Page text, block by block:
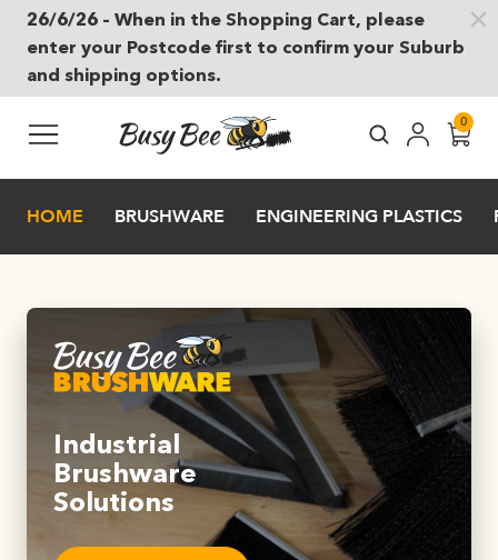
26/6/26 – When in the Shopping Cart, please
enter your Postcode first to confirm your Suburb
and shipping options.
Skip to main content
0
HOME BRUSHWARE ENGINEERING PLASTICS
Industrial
Brushware
Solutions